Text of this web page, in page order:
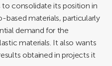
to consolidate its position in
based materials, particularly
demand for the
materials. It also wants
obtained in projects it